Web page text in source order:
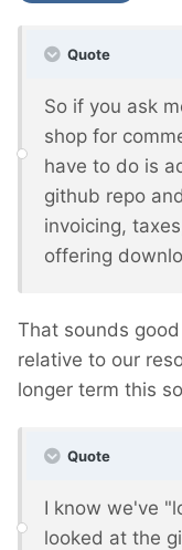
Quote
So if you ask
shop for
have to do is
github repo
invoicing,
offering
That sounds
relative to our
longer term this
Quote
I know we've
looked at the